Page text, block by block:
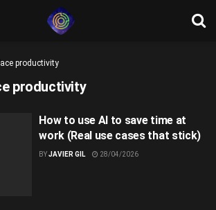
productivity
productivity
How to use AI to save time at
work (Real use cases that stick)
BYJAVIER GIL 28/04/2026